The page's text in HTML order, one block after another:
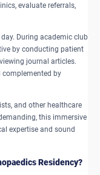
evaluate referrals,
During academic club
by conducting patient
journal articles.
complemented by
and other healthcare
this immersive
expertise and sound
Residency?